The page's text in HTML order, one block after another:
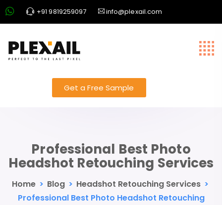
+91 9819259097 info@plexail.com
Get a Free Sample
Professional Best Photo
Headshot Retouching Services
Home > Blog > Headshot Retouching Services >
Professional Best Photo Headshot Retouching